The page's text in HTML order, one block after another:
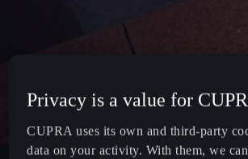
Privacy is a value for
CUPRA uses its own and third-party
data on your activity. With them, we